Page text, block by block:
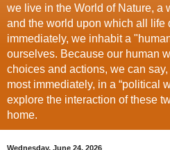
we live in the World of Nature, a
and the world upon which all life
immediately, we inhabit a
ourselves. Because our human
choices and actions, we can
most immediately, in a “political
explore the interaction of these
home.
Wednesday, June 24, 2026